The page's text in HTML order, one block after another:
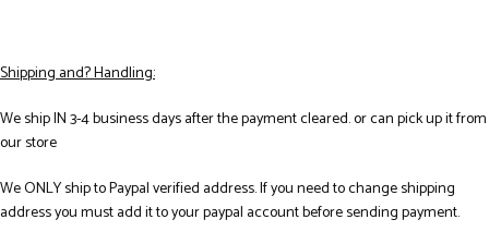
Shipping and? Handling:
We ship IN 3-4 business days after the payment cleared. or can pick up it from
our store
We ONLY ship to Paypal verified address. If you need to change shipping
address you must add it to your paypal account before sending payment.